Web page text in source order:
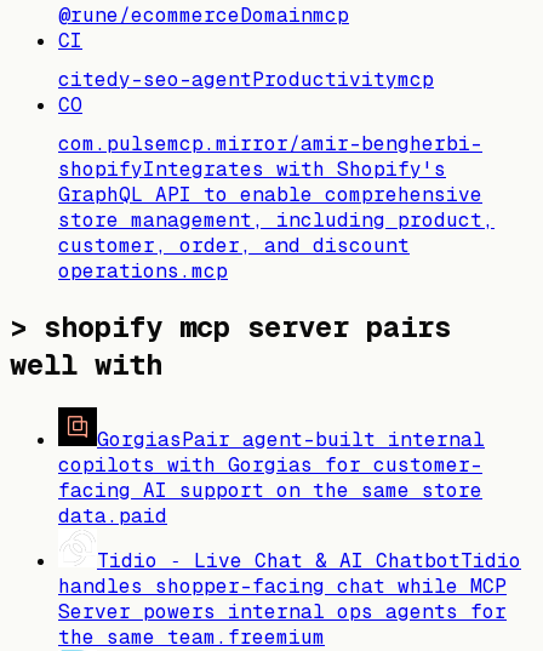
@rune/ecommerceDomainmcp
CI
citedy-seo-agentProductivitymcp
CO
com.pulsemcp.mirror/amir-bengherbi-
shopifyIntegrates with Shopify's
GraphQL API to enable comprehensive
store management, including product,
customer, order, and discount
operations.mcp
> shopify mcp server pairs
well with
GorgiasPair agent-built internal
copilots with Gorgias for customer-
facing AI support on the same store
data. paid
Tidio ‑ Live Chat & AI ChatbotTidio
handles shopper-facing chat while MCP
Server powers internal ops agents for
the same team. freemium